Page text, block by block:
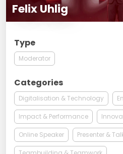
Felix Uhlig
Type
Moderator
Categories
Digitalisation & Technology
Impact & Performance
Online Speaker Presenter &